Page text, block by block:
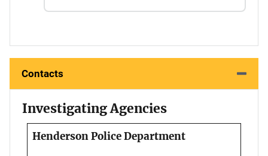
Contacts
Investigating Agencies
Henderson Police Department